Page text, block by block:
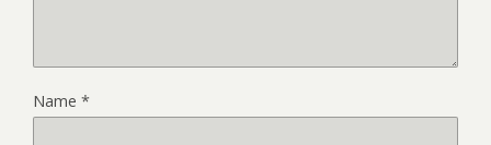
Name *